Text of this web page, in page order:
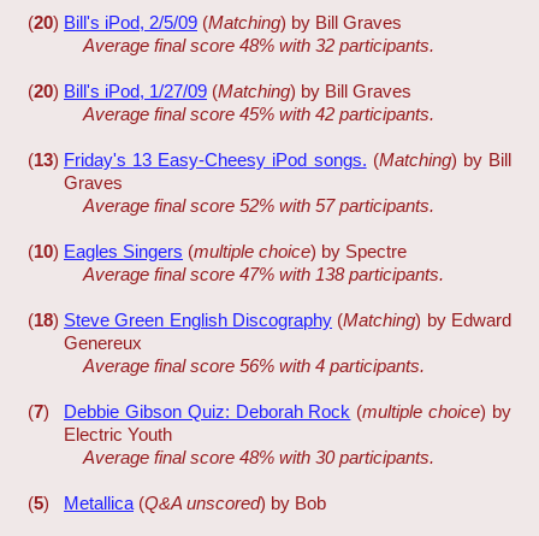
(20) Bill's iPod, 2/5/09 (Matching) by Bill Graves
Average final score 48% with 32 participants.
(20) Bill's iPod, 1/27/09 (Matching) by Bill Graves
Average final score 45% with 42 participants.
(13) Friday's 13 Easy-Cheesy iPod songs. (Matching) by Bill
Graves
Average final score 52% with 57 participants.
(10) Eagles Singers (multiple choice) by Spectre
Average final score 47% with 138 participants.
(18) Steve Green English Discography (Matching) by Edward
Genereux
Average final score 56% with 4 participants.
(7) Debbie Gibson Quiz: Deborah Rock (multiple choice) by
Electric Youth
Average final score 48% with 30 participants.
(5) Metallica (Q&A unscored) by Bob